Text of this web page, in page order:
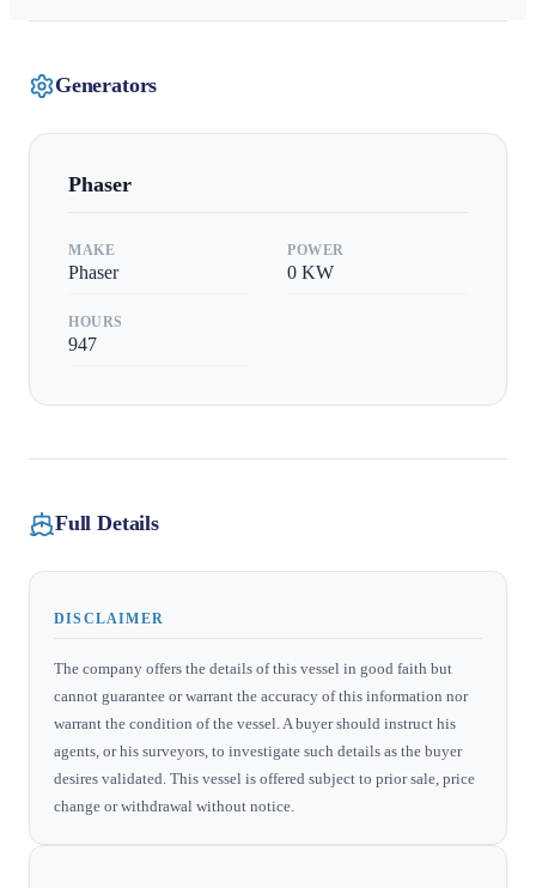
Generators
Phaser
MAKE
Phaser
POWER
0 KW
HOURS
947
Full Details
DISCLAIMER
The company offers the details of this vessel in good faith but
cannot guarantee or warrant the accuracy of this information nor
warrant the condition of the vessel. A buyer should instruct his
agents, or his surveyors, to investigate such details as the buyer
desires validated. This vessel is offered subject to prior sale, price
change or withdrawal without notice.